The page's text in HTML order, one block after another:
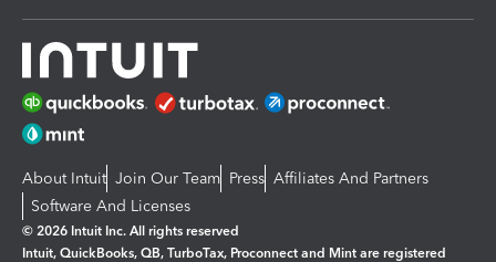
About Intuit Join Our Team Press Affiliates And Partners
Software And Licenses
© 2026 Intuit Inc. All rights reserved
Intuit, QuickBooks, QB, TurboTax, Proconnect and Mint are registered